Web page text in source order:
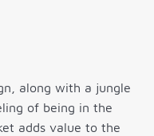
along with a jungle
of being in the
adds value to the